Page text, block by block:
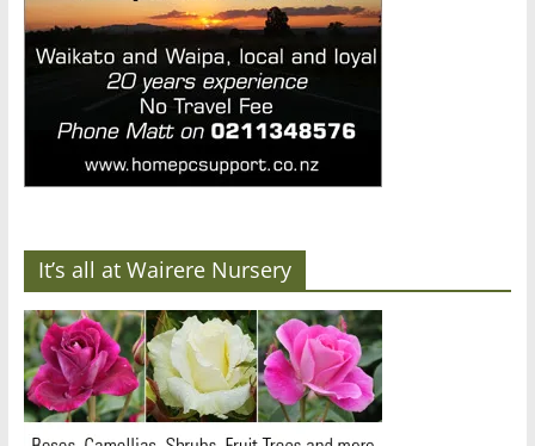
It’s all at Wairere Nursery